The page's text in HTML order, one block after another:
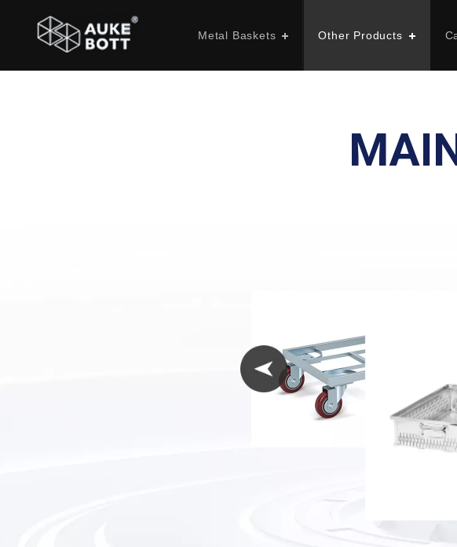
Metal Baskets Other Products